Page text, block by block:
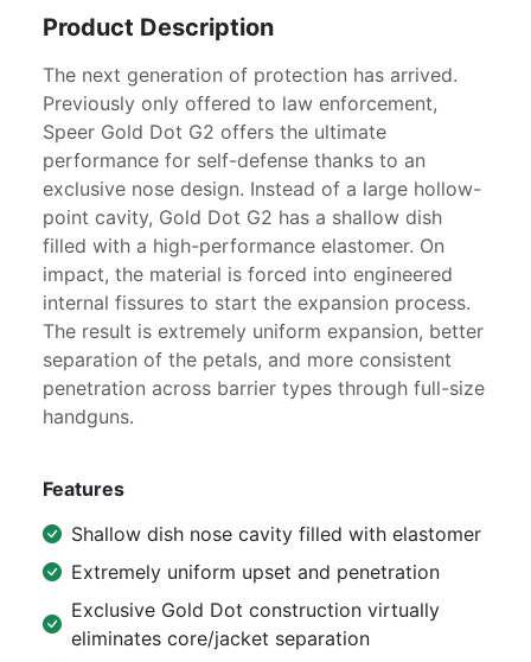
Product Description
The next generation of protection has arrived.
Previously only offered to law enforcement,
Speer Gold Dot G2 offers the ultimate
performance for self-defense thanks to an
exclusive nose design. Instead of a large hollow-
point cavity, Gold Dot G2 has a shallow dish
filled with a high-performance elastomer. On
impact, the material is forced into engineered
internal fissures to start the expansion process.
The result is extremely uniform expansion, better
separation of the petals, and more consistent
penetration across barrier types through full-size
handguns.
Features
Shallow dish nose cavity filled with elastomer
Extremely uniform upset and penetration
Exclusive Gold Dot construction virtually
eliminates core/jacket separation